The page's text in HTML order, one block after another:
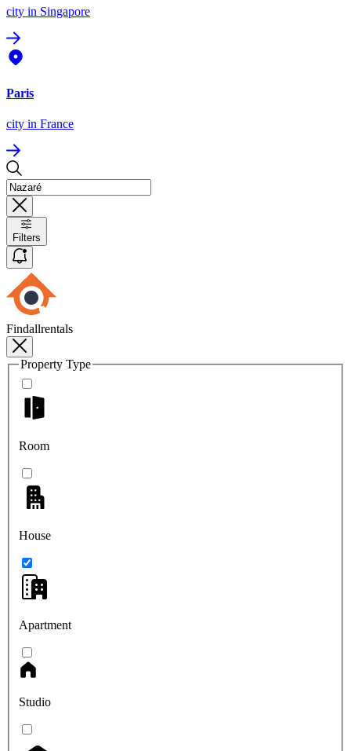
city in Singapore
Paris
city in France
Filters
Findallrentals
Property Type
Room
House
Apartment
Studio